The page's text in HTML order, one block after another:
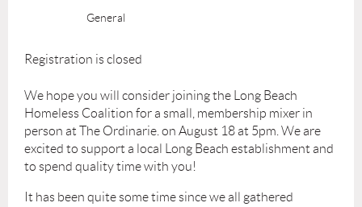
General
Registration is closed
We hope you will consider joining the Long Beach
Homeless Coalition for a small, membership mixer in
person at The Ordinarie. on August 18 at 5pm. We are
excited to support a local Long Beach establishment and
to spend quality time with you!
It has been quite some time since we all gathered